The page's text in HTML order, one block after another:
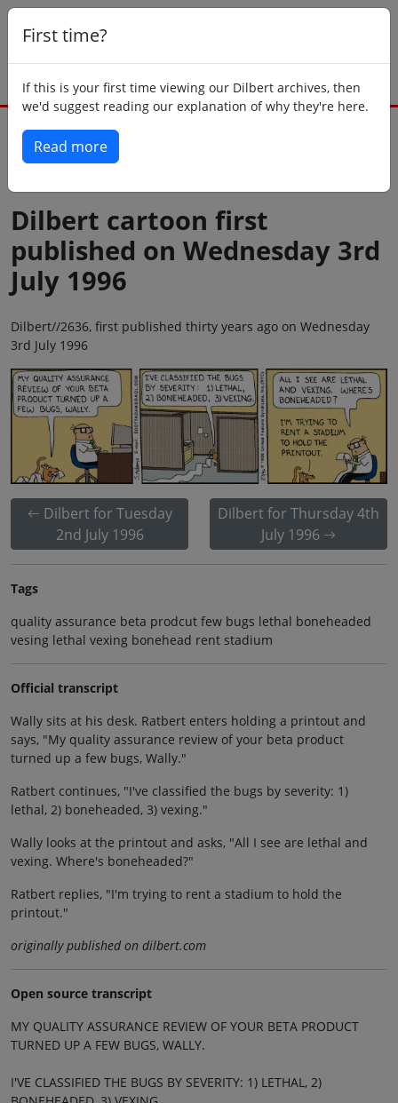
First time?
If this is your first time viewing our Dilbert archives, then
we'd suggest reading our explanation of why they're here.
Read more
Dilbert cartoon first
published on Wednesday 3rd
July 1996
Dilbert//2636, first published thirty years ago on Wednesday
3rd July 1996
Dilbert for Tuesday
2nd July 1996
Dilbert for Thursday 4th
July 1996
Tags
quality assurance beta prodcut few bugs lethal boneheaded
vesing lethal vexing bonehead rent stadium
Official transcript
Wally sits at his desk. Ratbert enters holding a printout and
says, "My quality assurance review of your beta product
turned up a few bugs, Wally."
Ratbert continues, "I've classified the bugs by severity: 1)
lethal, 2) boneheaded, 3) vexing."
Wally looks at the printout and asks, "All I see are lethal and
vexing. Where's boneheaded?"
Ratbert replies, "I'm trying to rent a stadium to hold the
printout."
originally published on dilbert.com
Open source transcript
MY QUALITY ASSURANCE REVIEW OF YOUR BETA PRODUCT
TURNED UP A FEW BUGS, WALLY.
I'VE CLASSIFIED THE BUGS BY SEVERITY: 1) LETHAL, 2)